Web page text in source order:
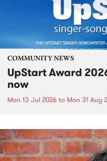
COMMUNITY NEWS
UpStart Award
now
Mon 13 Jul 2026 to Mon 31 Aug